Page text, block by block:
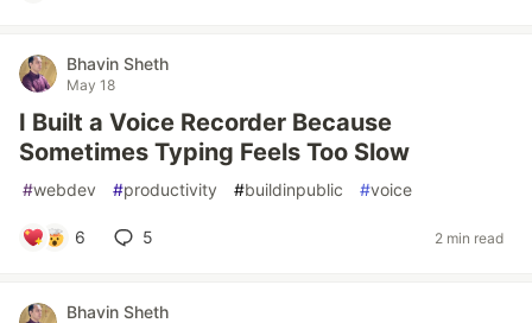
Bhavin Sheth
May 18
I Built a Voice Recorder Because
Sometimes Typing Feels Too Slow
#webdev #productivity #buildinpublic #voice
6 5 2 min read
Bhavin Sheth